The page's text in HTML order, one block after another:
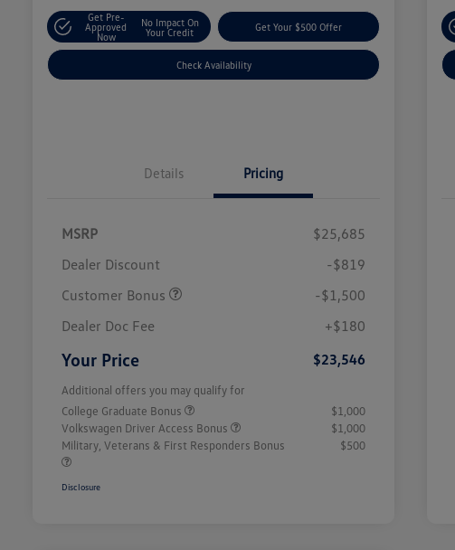
Get Pre-
Approved
Now
No Impact On
Your Credit
Get Your $500 Offer
Check Availability
Details Pricing
MSRP
$25,685
Dealer Discount
-$819
Customer Bonus
-$1,500
Dealer Doc Fee
+$180
Your Price $23,546
Additional offers you may qualify for
College Graduate Bonus
$1,000
Volkswagen Driver Access Bonus
$1,000
Military, Veterans & First Responders Bonus
$500
Disclosure